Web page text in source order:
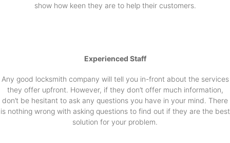
show how keen they are to help their customers.
Experienced Staff
Any good locksmith company will tell you in-front about the services
they offer upfront. However, if they don’t offer much information,
don’t be hesitant to ask any questions you have in your mind. There
is nothing wrong with asking questions to find out if they are the best
solution for your problem.